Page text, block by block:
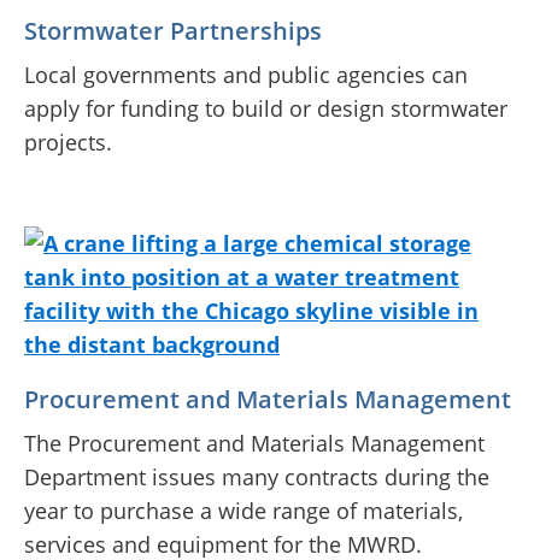
Stormwater Partnerships
Local governments and public agencies can
apply for funding to build or design stormwater
projects.
Procurement and Materials Management
The Procurement and Materials Management
Department issues many contracts during the
year to purchase a wide range of materials,
services and equipment for the MWRD.